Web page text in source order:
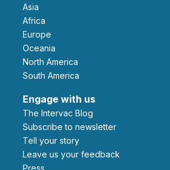
Asia
Africa
Europe
Oceania
North America
South America
Engage with us
The Intervac Blog
Subscribe to newsletter
Tell your story
leave us your feedback